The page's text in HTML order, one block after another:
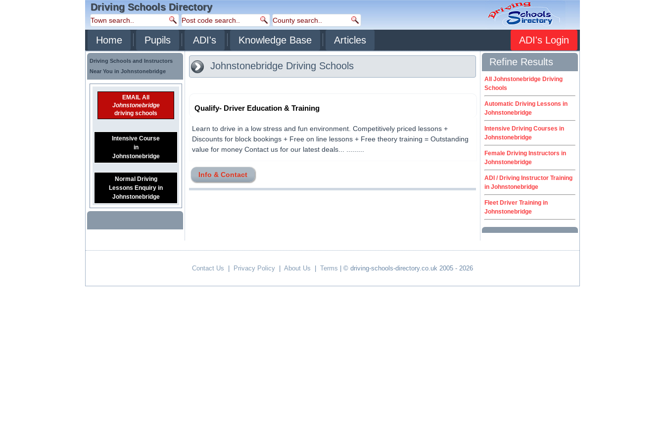
Driving Schools Directory
Home Pupils ADI's Knowledge Base Articles ADI's Login
Driving Schools and Instructors
Near You in Johnstonebridge
EMAIL All
Johnstonebridge
driving schools
Intensive Course
in
Johnstonebridge
Normal Driving
Lessons Enquiry in
Johnstonebridge
Johnstonebridge Driving Schools
Qualify- Driver Education & Training
Learn to drive in a low stress and fun environment. Competitively priced lessons +
Discounts for block bookings + Free on line lessons + Free theory training = Outstanding
value for money Contact us for our latest deals... .........
Info & Contact
Refine Results
All Johnstonebridge Driving
Schools
Automatic Driving Lessons in
Johnstonebridge
Intensive Driving Courses in
Johnstonebridge
Female Driving Instructors in
Johnstonebridge
ADI / Driving Instructor Training
in Johnstonebridge
Fleet Driver Training in
Johnstonebridge
Contact Us Privacy Policy About Us Terms | © driving-schools-directory.co.uk 2005 - 2026